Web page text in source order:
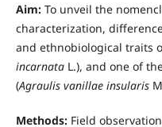
Aim:To unveil the
characterization,
and ethnobiological traits
incarnataL.), and one of
(Agraulis vanillae insularis
Methods:Field